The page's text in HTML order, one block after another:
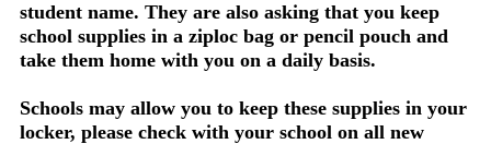
student name. They are also asking that you keep
school supplies in a ziploc bag or pencil pouch and
take them home with you on a daily basis.
Schools may allow you to keep these supplies in your
locker, please check with your school on all new